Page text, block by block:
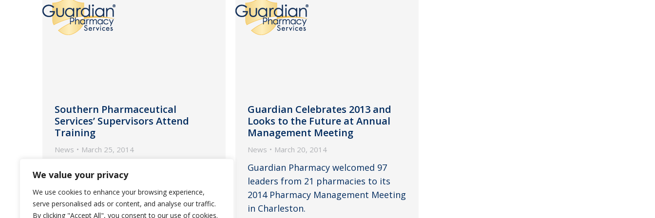
We value your privacy
We use cookies to enhance your browsing experience,
serve personalised ads or content, and analyse our traffic.
By clicking "Accept All", you consent to our use of cookies.
Southern Pharmaceutical
Services’ Supervisors Attend
Training
News March 25, 2014
on practices to better serve
customers and build a more service-
oriented team.
Guardian Celebrates 2013 and
Looks to the Future at Annual
Management Meeting
News March 20, 2014
Guardian Pharmacy welcomed 97
leaders from 21 pharmacies to its
2014 Pharmacy Management Meeting
in Charleston.